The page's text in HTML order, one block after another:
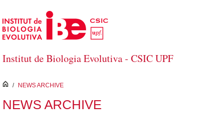
Skip to Main Content
Institut de Biologia Evolutiva - CSIC UPF
inici
/ NEWS ARCHIVE
NEWS ARCHIVE